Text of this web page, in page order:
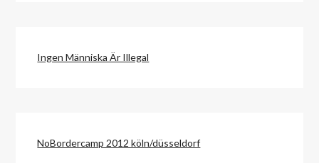
Ingen Människa Är Illegal
NoBordercamp 2012 köln/düsseldorf